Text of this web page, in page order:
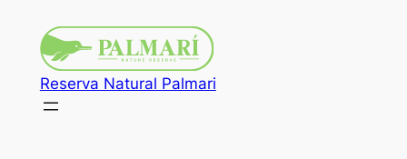
Reserva Natural Palmari